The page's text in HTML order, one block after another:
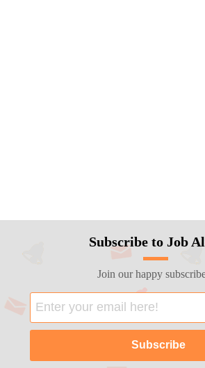
Subscribe to Job
Join our happy